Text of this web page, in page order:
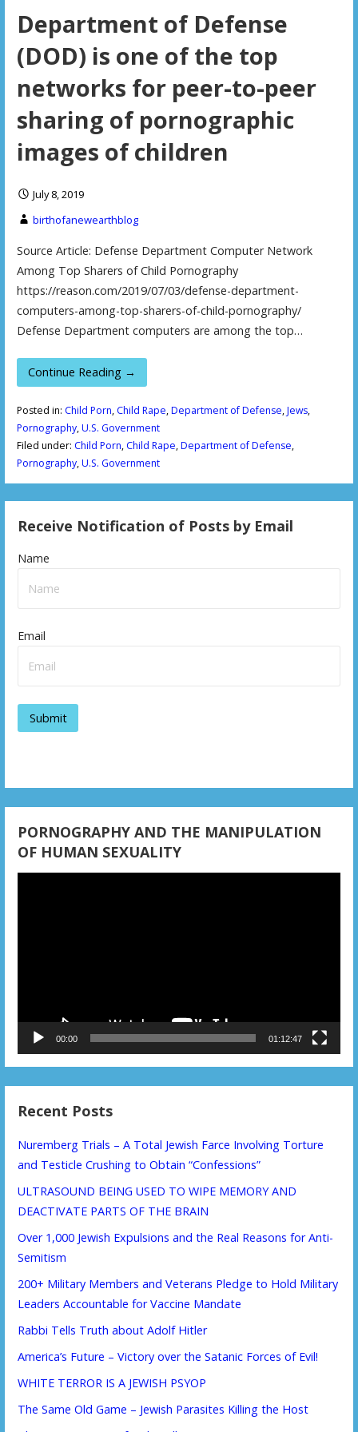
Department of Defense
(DOD) is one of the top
networks for peer-to-peer
sharing of pornographic
images of children
July 8, 2019
birthofanewearthblog
Source Article: Defense Department Computer Network
Among Top Sharers of Child Pornography
https://reason.com/2019/07/03/defense-department-
computers-among-top-sharers-of-child-pornography/
Defense Department computers are among the top…
Continue Reading →
Posted in: Child Porn, Child Rape,Department of Defense,Jews,
Pornography,U.S. Government
Filed under: Child Porn, Child Rape,Department of Defense,
Pornography,U.S. Government
Receive Notification of Posts by Email
Name
Email
PORNOGRAPHY AND THE MANIPULATION
OF HUMAN SEXUALITY
00:00 01:12:47
Recent Posts
Nuremberg Trials – A Total Jewish Farce Involving Torture
and Testicle Crushing to Obtain “Confessions”
ULTRASOUND BEING USED TO WIPE MEMORY AND
DEACTIVATE PARTS OF THE BRAIN
Over 1,000 Jewish Expulsions and the Real Reasons for Anti-
Semitism
200+ Military Members and Veterans Pledge to Hold Military
Leaders Accountable for Vaccine Mandate
Rabbi Tells Truth about Adolf Hitler
America’s Future – Victory over the Satanic Forces of Evil!
WHITE TERROR IS A JEWISH PSYOP
The Same Old Game – Jewish Parasites Killing the Host